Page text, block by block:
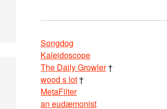
Songdog
Kaleidoscope
The Daily Growler†
wood s lot†
MetaFilter
an eudæmonist